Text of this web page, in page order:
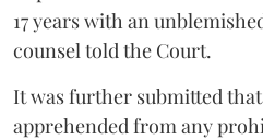
17 years with an
counsel told the Court.
It was further submitted
apprehended from any